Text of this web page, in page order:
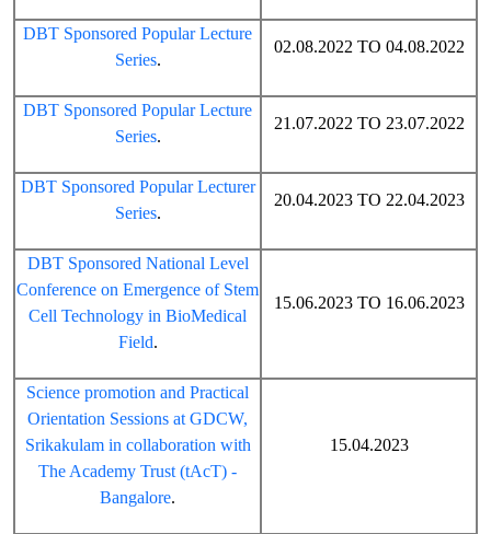
DBT Sponsored Popular Lecture
Series.
02.08.2022 TO 04.08.2022
DBT Sponsored Popular Lecture
Series.
21.07.2022 TO 23.07.2022
DBT Sponsored Popular Lecturer
Series.
20.04.2023 TO 22.04.2023
DBT Sponsored National Level
Conference on Emergence of Stem
Cell Technology in BioMedical
Field.
15.06.2023 TO 16.06.2023
Science promotion and Practical
Orientation Sessions at GDCW,
Srikakulam in collaboration with
The Academy Trust (tAcT) -
Bangalore.
15.04.2023